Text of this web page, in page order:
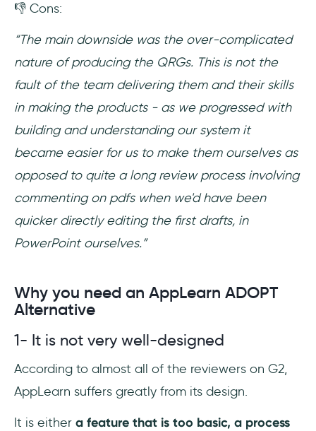
👎 Cons:
“The main downside was the over-complicated
nature of producing the QRGs. This is not the
fault of the team delivering them and their skills
in making the products - as we progressed with
building and understanding our system it
became easier for us to make them ourselves as
opposed to quite a long review process involving
commenting on pdfs when we'd have been
quicker directly editing the first drafts, in
PowerPoint ourselves.”
Why you need an AppLearn ADOPT
Alternative
1- It is not very well-designed
According to almost all of the reviewers on G2,
AppLearn suffers greatly from its design.
It is either a feature that is too basic, a process